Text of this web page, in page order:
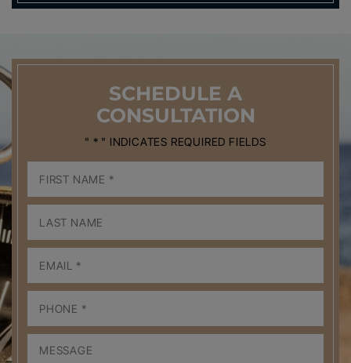
SCHEDULE A
CONSULTATION
" * " INDICATES REQUIRED FIELDS